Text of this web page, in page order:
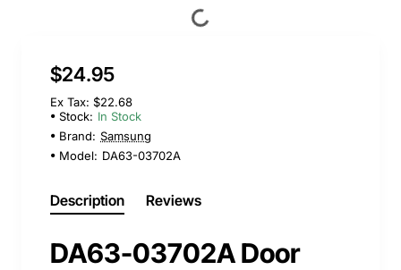
$24.95
Ex Tax: $22.68
Stock: In Stock
Brand: Samsung
Model: DA63-03702A
Description Reviews
DA63-03702A Door